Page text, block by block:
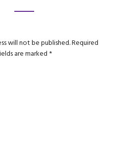
will not be published.Required
are marked *